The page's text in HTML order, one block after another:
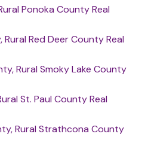
Ponoka County Real
Rural Red Deer County Real
Rural Smoky Lake County
St. Paul County Real
Rural Strathcona County